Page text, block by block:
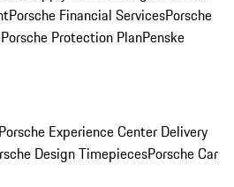
Porsche Financial ServicesPorsche
Porsche Protection PlanPenske
Porsche Experience Center Delivery
Design TimepiecesPorsche Car